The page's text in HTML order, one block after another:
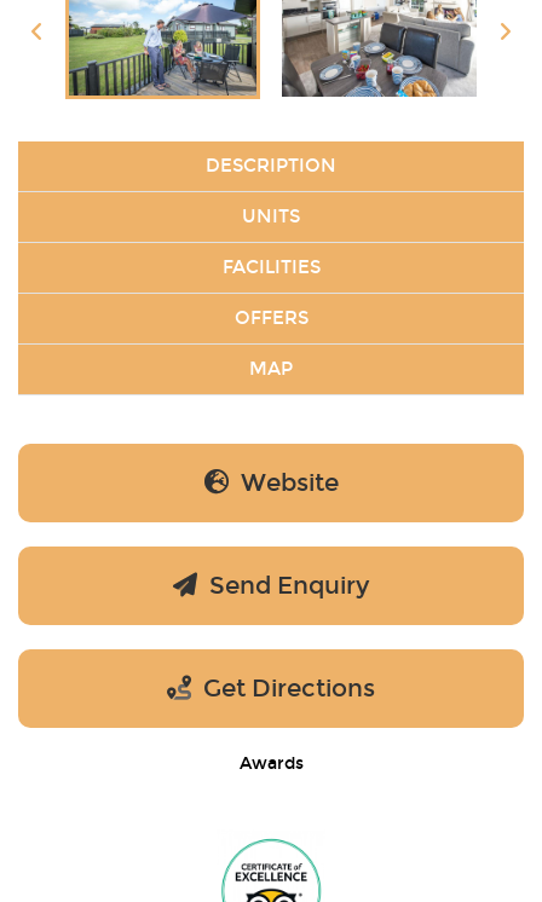
DESCRIPTION
UNITS
FACILITIES
OFFERS
MAP
Website
Send Enquiry
Get Directions
Awards